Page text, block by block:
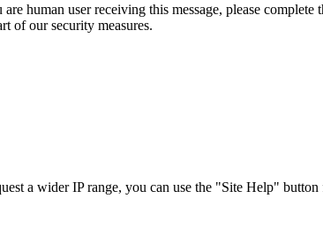
human user receiving this message, please
of our security measures.
a wider IP range, you can use the "Site Help"